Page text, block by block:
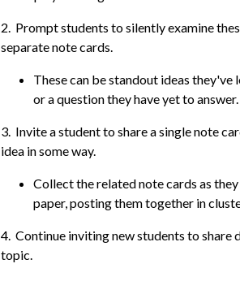
2. Prompt students to silently examine
separate note cards.
These can be standout ideas
or a question they have yet to answer.
3. Invite a student to share a single note
idea in some way.
Collect the related note cards as
paper, posting them together in
4. Continue inviting new students to share
topic.